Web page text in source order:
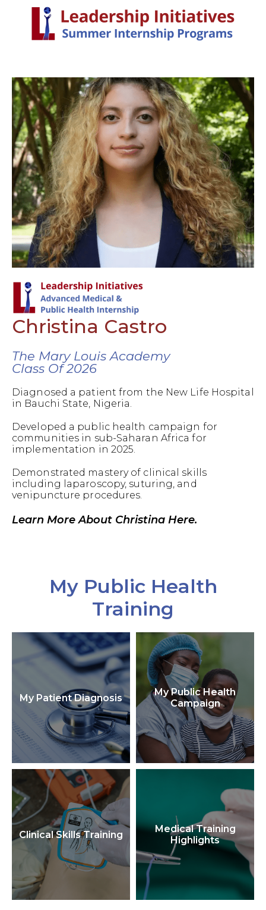
Christina Castro
The Mary Louis Academy
Class Of 2026
Diagnosed a patient from the New Life Hospital
in Bauchi State, Nigeria.
Developed a public health campaign for
communities in sub-Saharan Africa for
implementation in 2025.
Demonstrated mastery of clinical skills
including laparoscopy, suturing, and
venipuncture procedures.
Learn More About Christina Here.
My Public Health
Training
My Patient Diagnosis
My Public Health
Campaign
Clinical Skills Training
Medical Training
Highlights